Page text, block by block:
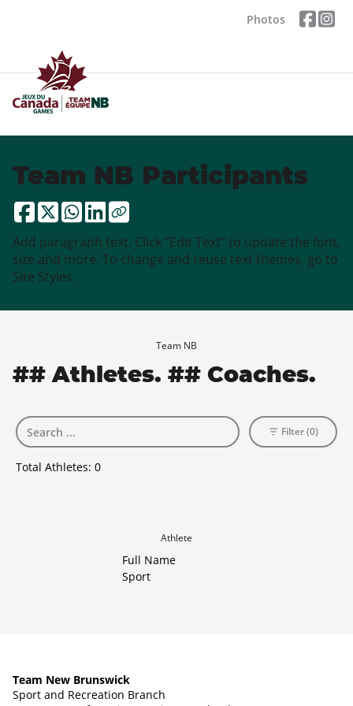
Photos
Team NB Participants
Add paragraph text. Click “Edit Text” to update the font,
size and more. To change and reuse text themes, go to
Site Styles.
Team NB
## Athletes. ## Coaches.
Total Athletes: 0
Filter (0)
Athlete
Full Name
Sport
Team New Brunswick
Sport and Recreation Branch